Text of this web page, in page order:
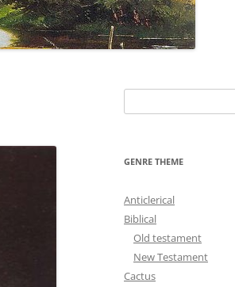
e
GENRE THEME
Anticlerical
Biblical
Old testament
New Testament
Cactus